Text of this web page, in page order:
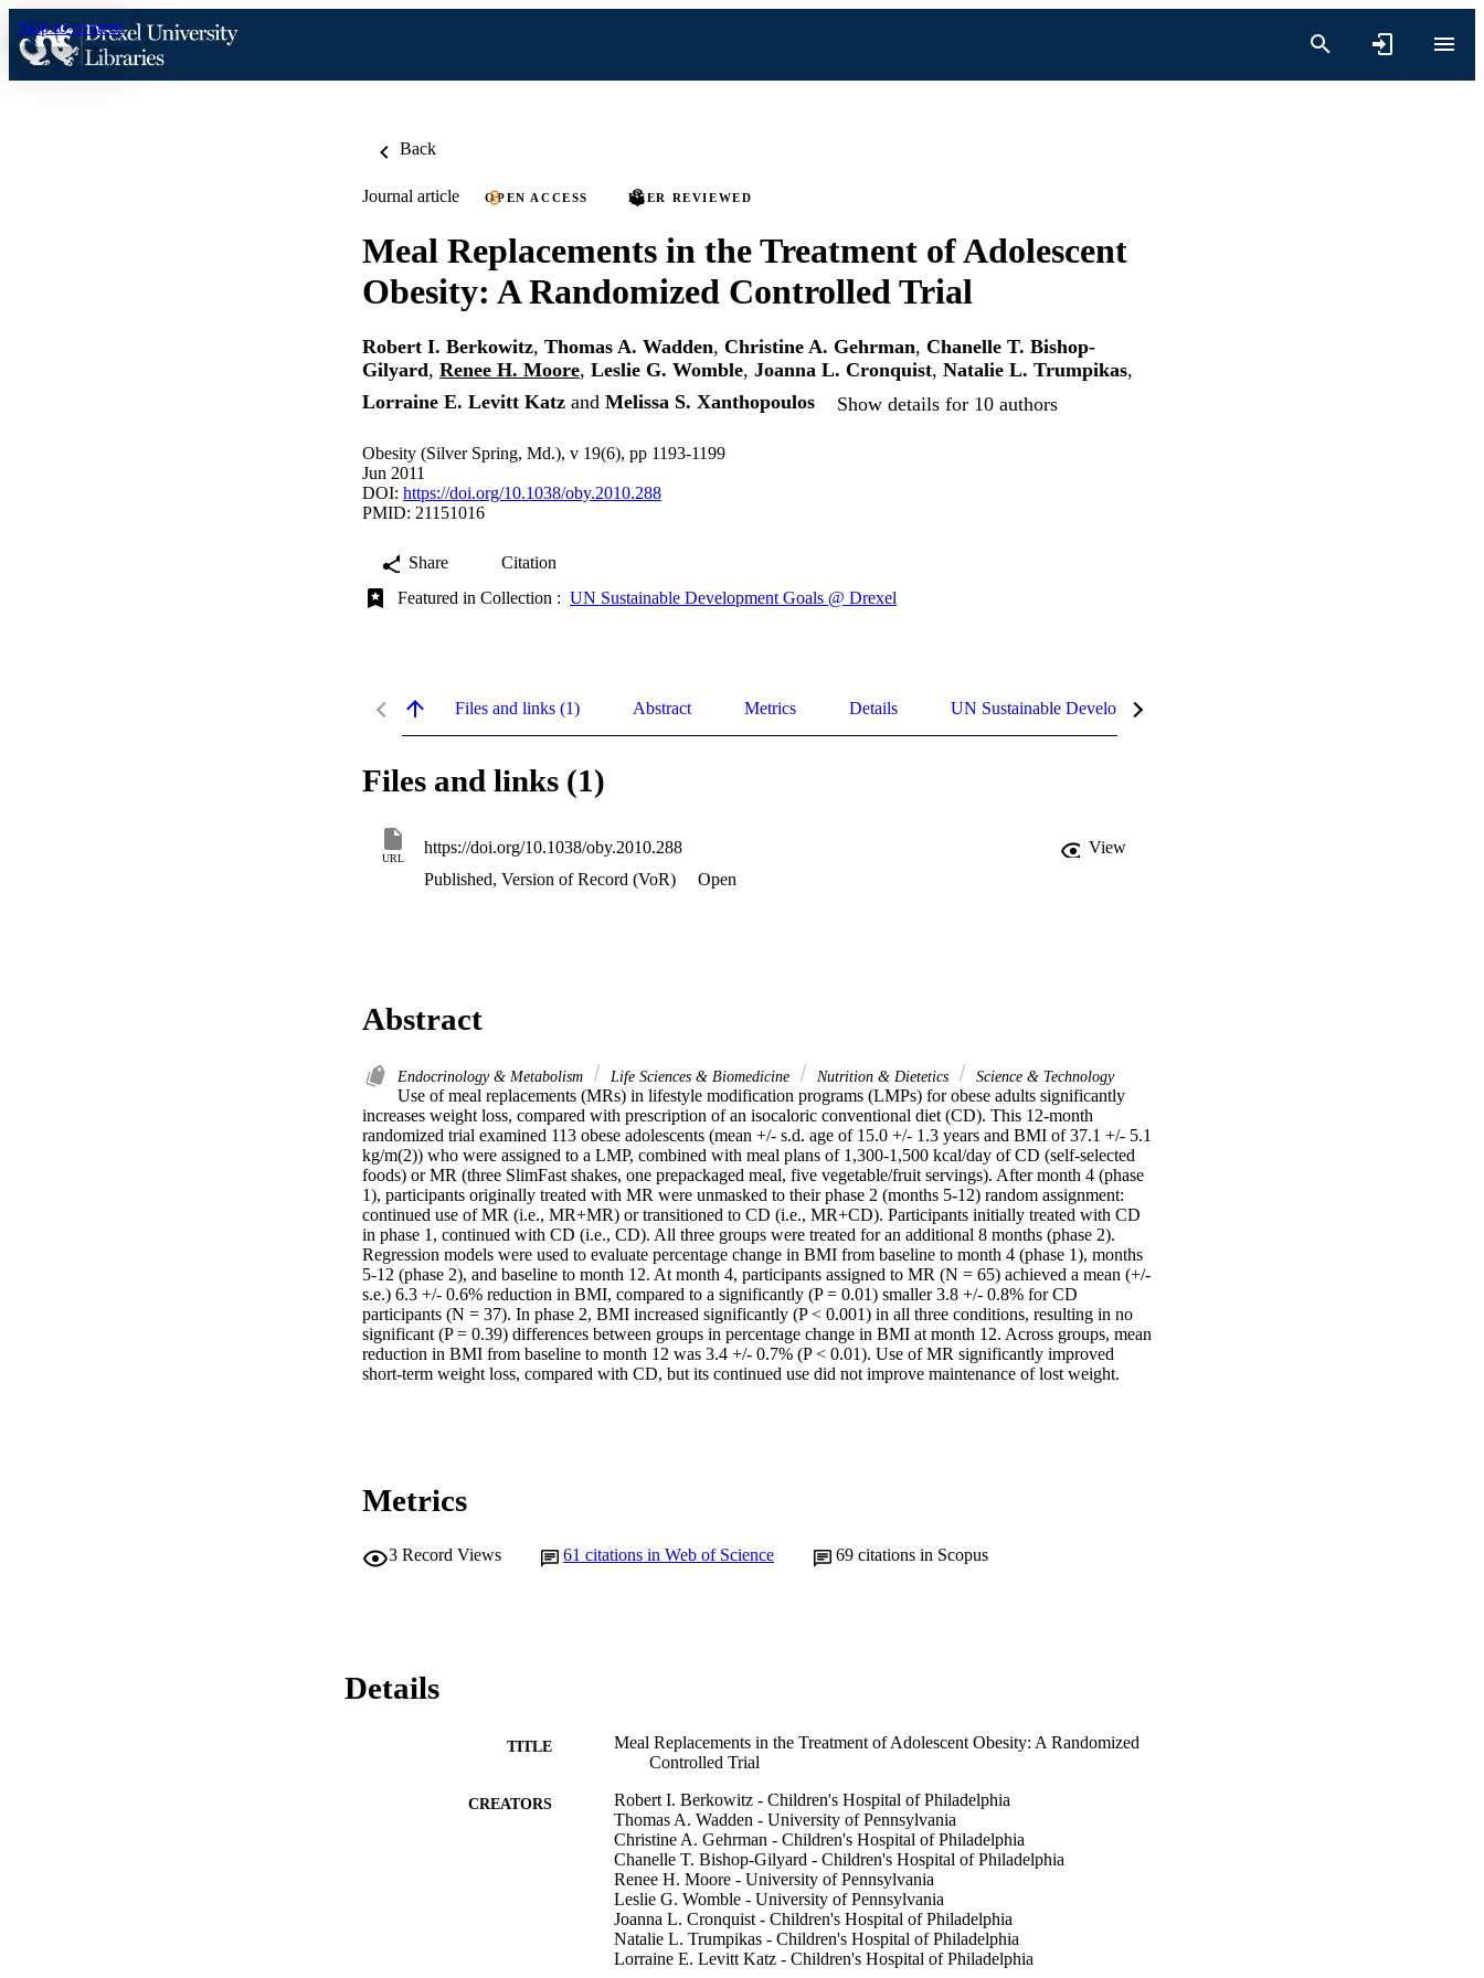
Skip to content
Back
Journal article OPEN ACCESS PEER REVIEWED
Meal Replacements in the Treatment of Adolescent
Obesity: A Randomized Controlled Trial
Robert I. Berkowitz, Thomas A. Wadden, Christine A. Gehrman, Chanelle T. Bishop-
Gilyard, Renee H. Moore, Leslie G. Womble, Joanna L. Cronquist, Natalie L. Trumpikas,
Lorraine E. Levitt Katz and Melissa S. Xanthopoulos Show details for 10 authors
Obesity (Silver Spring, Md.), v 19(6), pp 1193-1199
Jun 2011
DOI: https://doi.org/10.1038/oby.2010.288
PMID: 21151016
Share
Citation
Featured in Collection : UN Sustainable Development Goals @ Drexel
Files and links (1) Abstract Metrics Details UN Sustainable Development Goals (SDGs)
Files and links (1)
URL
https://doi.org/10.1038/oby.2010.288
View
Published, Version of Record (VoR)
Open
Abstract
Endocrinology & Metabolism Life Sciences & Biomedicine Nutrition & Dietetics Science & Technology
Use of meal replacements (MRs) in lifestyle modification programs (LMPs) for obese adults significantly
increases weight loss, compared with prescription of an isocaloric conventional diet (CD). This 12-month
randomized trial examined 113 obese adolescents (mean +/- s.d. age of 15.0 +/- 1.3 years and BMI of 37.1 +/- 5.1
kg/m(2)) who were assigned to a LMP, combined with meal plans of 1,300-1,500 kcal/day of CD (self-selected
foods) or MR (three SlimFast shakes, one prepackaged meal, five vegetable/fruit servings). After month 4 (phase
1), participants originally treated with MR were unmasked to their phase 2 (months 5-12) random assignment:
continued use of MR (i.e., MR+MR) or transitioned to CD (i.e., MR+CD). Participants initially treated with CD
in phase 1, continued with CD (i.e., CD). All three groups were treated for an additional 8 months (phase 2).
Regression models were used to evaluate percentage change in BMI from baseline to month 4 (phase 1), months
5-12 (phase 2), and baseline to month 12. At month 4, participants assigned to MR (N = 65) achieved a mean (+/-
s.e.) 6.3 +/- 0.6% reduction in BMI, compared to a significantly (P = 0.01) smaller 3.8 +/- 0.8% for CD
participants (N = 37). In phase 2, BMI increased significantly (P < 0.001) in all three conditions, resulting in no
significant (P = 0.39) differences between groups in percentage change in BMI at month 12. Across groups, mean
reduction in BMI from baseline to month 12 was 3.4 +/- 0.7% (P < 0.01). Use of MR significantly improved
short-term weight loss, compared with CD, but its continued use did not improve maintenance of lost weight.
Metrics
3 Record Views 61 citations in Web of Science 69 citations in Scopus
Details
TITLE
Meal Replacements in the Treatment of Adolescent Obesity: A Randomized
Controlled Trial
CREATORS
Robert I. Berkowitz - Children's Hospital of Philadelphia
Thomas A. Wadden - University of Pennsylvania
Christine A. Gehrman - Children's Hospital of Philadelphia
Chanelle T. Bishop-Gilyard - Children's Hospital of Philadelphia
Renee H. Moore - University of Pennsylvania
Leslie G. Womble - University of Pennsylvania
Joanna L. Cronquist - Children's Hospital of Philadelphia
Natalie L. Trumpikas - Children's Hospital of Philadelphia
Lorraine E. Levitt Katz - Children's Hospital of Philadelphia